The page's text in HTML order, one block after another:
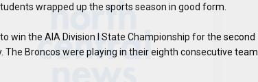
wrapped up the sports season in good form.
win the AIA Division I State Championship for the second
Broncos were playing in their eighth consecutive team
thank you for visiting!
Sign up to receive our digital issue
in your inbox each month.